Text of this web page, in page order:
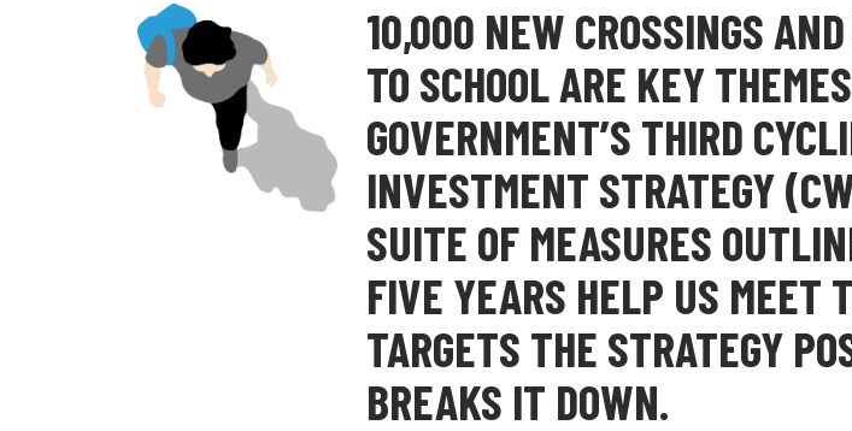
10,000 NEW CROSSINGS
TO SCHOOL ARE KEY
GOVERNMENT’S THIRD
INVESTMENT STRATEGY
SUITE OF MEASURES
FIVE YEARS HELP US MEET
TARGETS THE STRATEGY
BREAKS IT DOWN.